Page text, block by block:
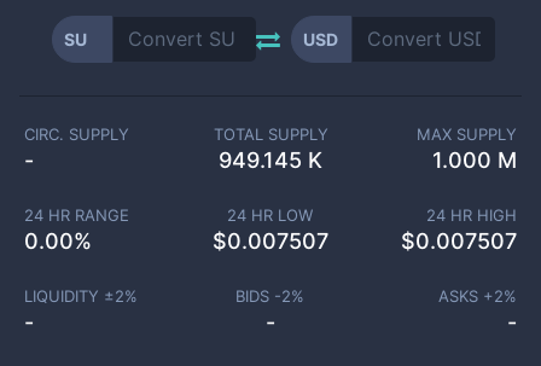
SU USD
CIRC. SUPPLY
-
TOTAL SUPPLY
949.145 K
MAX SUPPLY
1.000 M
24 HR RANGE
0.00%
24 HR LOW
$0.007507
24 HR HIGH
$0.007507
LIQUIDITY ±2%
-
BIDS -2%
-
ASKS +2%
-